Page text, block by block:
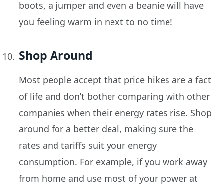
boots, a jumper and even a beanie will have
you feeling warm in next to no time!
Shop Around
Most people accept that price hikes are a fact
of life and don’t bother comparing with other
companies when their energy rates rise. Shop
around for a better deal, making sure the
rates and tariffs suit your energy
consumption. For example, if you work away
from home and use most of your power at